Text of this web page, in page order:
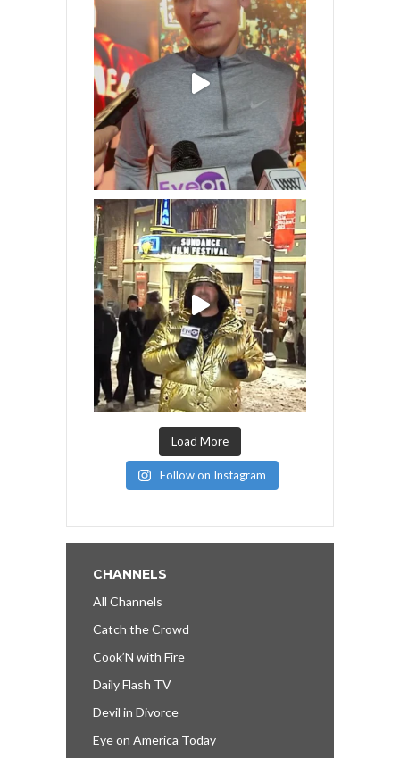
Load More
Follow on Instagram
CHANNELS
All Channels
Catch the Crowd
Cook’N with Fire
Daily Flash TV
Devil in Divorce
Eye on America Today